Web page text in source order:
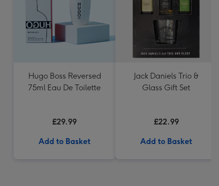
Hugo Boss Reversed
75ml Eau De Toilette
£29.99
Add to Basket
Jack Daniels Trio &
Glass Gift Set
£22.99
Add to Basket